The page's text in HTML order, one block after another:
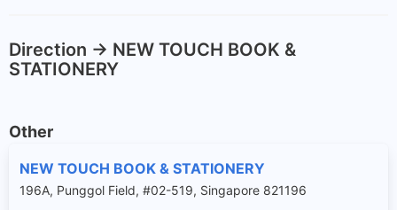
Direction -> NEW TOUCH BOOK &
STATIONERY
Other
NEW TOUCH BOOK & STATIONERY
196A, Punggol Field, #02-519, Singapore 821196